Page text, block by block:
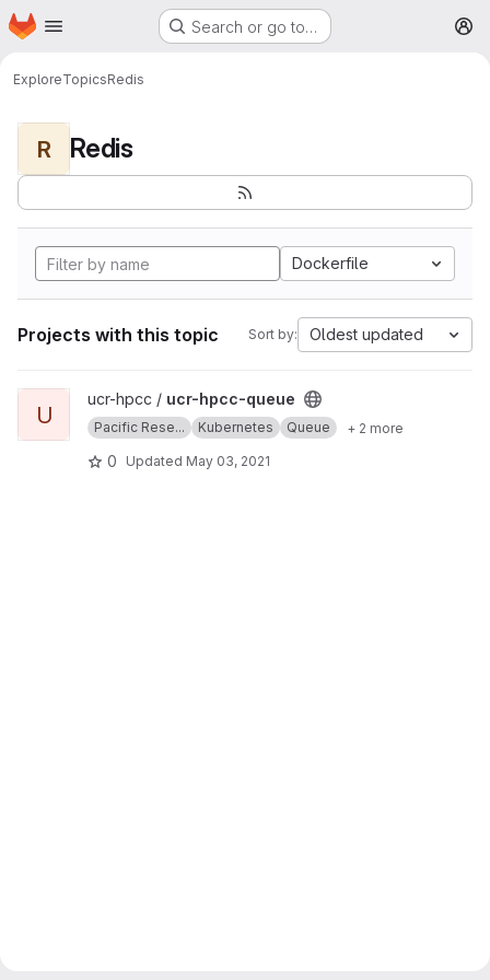
Skip to main content
Homepage Search or go to…
ExploreTopicsRedis
R Redis
Dockerfile
Projects with this topic Sort by: Oldest updated
View ucr-hpcc-queue project
U
ucr-hpcc / ucr-hpcc-queue
Pacific Rese... Kubernetes Queue + 2 more
0 Updated May 03, 2021